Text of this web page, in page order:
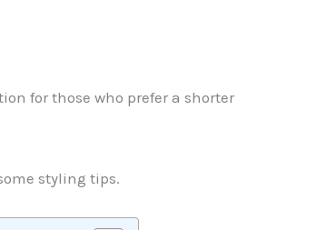
for those who prefer a shorter
styling tips.